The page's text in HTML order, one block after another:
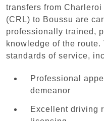
transfers from
(CRL) to Boussu are
professionally trained,
knowledge of the
standards of service,
Professional
demeanor
Excellent driving